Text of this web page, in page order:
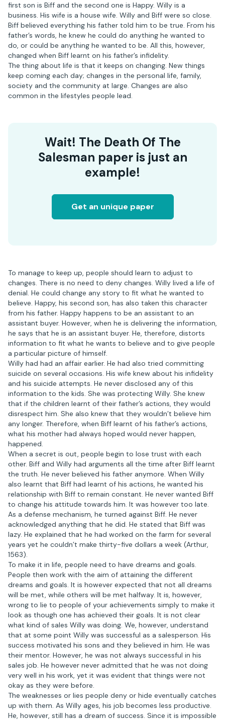
first son is Biff and the second one is Happy. Willy is a
business. His wife is a house wife. Willy and Biff were so close.
Biff believed everything his father told him to be true. From his
father’s words, he knew he could do anything he wanted to
do, or could be anything he wanted to be. All this, however,
changed when Biff learnt on his father’s infidelity.
The thing about life is that it keeps on changing. New things
keep coming each day; changes in the personal life, family,
society and the community at large. Changes are also
common in the lifestyles people lead.
Wait! The Death Of The
Salesman paper is just an
example!
Get an unique paper
To manage to keep up, people should learn to adjust to
changes. There is no need to deny changes. Willy lived a life of
denial. He could change any story to fit what he wanted to
believe. Happy, his second son, has also taken this character
from his father. Happy happens to be an assistant to an
assistant buyer. However, when he is delivering the information,
he says that he is an assistant buyer. He, therefore, distorts
information to fit what he wants to believe and to give people
a particular picture of himself.
Willy had had an affair earlier. He had also tried committing
suicide on several occasions. His wife knew about his infidelity
and his suicide attempts. He never disclosed any of this
information to the kids. She was protecting Willy. She knew
that if the children learnt of their father’s actions, they would
disrespect him. She also knew that they wouldn’t believe him
any longer. Therefore, when Biff learnt of his father’s actions,
what his mother had always hoped would never happen,
happened.
When a secret is out, people begin to lose trust with each
other. Biff and Willy had arguments all the time after Biff learnt
the truth. He never believed his father anymore. When Willy
also learnt that Biff had learnt of his actions, he wanted his
relationship with Biff to remain constant. He never wanted Biff
to change his attitude towards him. It was however too late.
As a defense mechanism, he turned against Biff. He never
acknowledged anything that he did. He stated that Biff was
lazy. He explained that he had worked on the farm for several
years yet he couldn’t make thirty-five dollars a week (Arthur,
1563).
To make it in life, people need to have dreams and goals.
People then work with the aim of attaining the different
dreams and goals. It is however expected that not all dreams
will be met, while others will be met halfway. It is, however,
wrong to lie to people of your achievements simply to make it
look as though one has achieved their goals. It is not clear
what kind of sales Willy was doing. We, however, understand
that at some point Willy was successful as a salesperson. His
success motivated his sons and they believed in him. He was
their mentor. However, he was not always successful in his
sales job. He however never admitted that he was not doing
very well in his work, yet it was evident that things were not
okay as they were before.
The weaknesses or lies people deny or hide eventually catches
up with them. As Willy ages, his job becomes less productive.
He, however, still has a dream of success. Since it is impossible